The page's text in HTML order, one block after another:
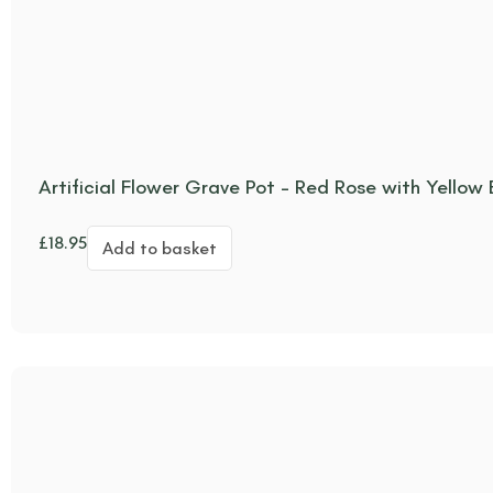
Artificial Flower Grave Pot – Red Rose with Yellow
£18.95 Add to basket